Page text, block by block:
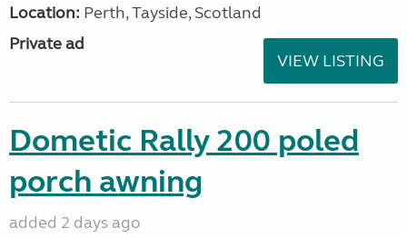
Location: Perth, Tayside, Scotland
Private ad
VIEW LISTING
Dometic Rally 200 poled
porch awning
added 2 days ago